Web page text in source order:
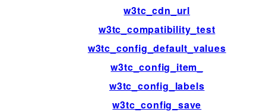
w3tc_cdn_url
w3tc_compatibility_test
w3tc_config_default_values
w3tc_config_item_
w3tc_config_labels
w3tc_config_save